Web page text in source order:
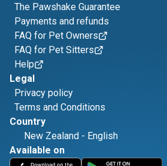
The Pawshake Guarantee
Payments and refunds
FAQ for Pet Owners
FAQ for Pet Sitters
Help
Legal
Privacy policy
Terms and Conditions
Country
New Zealand - English
Available on